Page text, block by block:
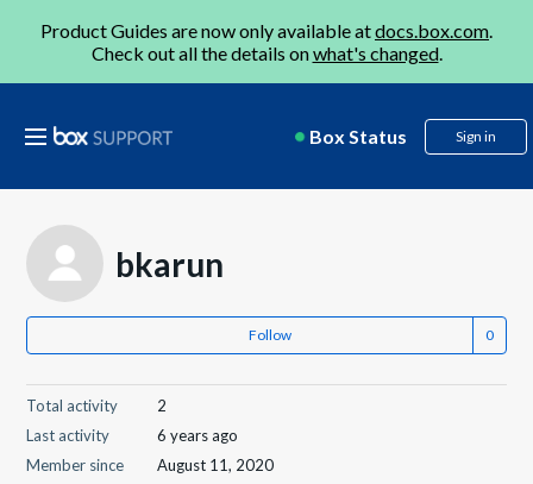
Product Guides are now only available atdocs.box.com.
Check out all the details onwhat's changed.
Box Status Sign in
bkarun
Follow
Total activity
2
Last activity
6 years ago
Member since
August 11, 2020